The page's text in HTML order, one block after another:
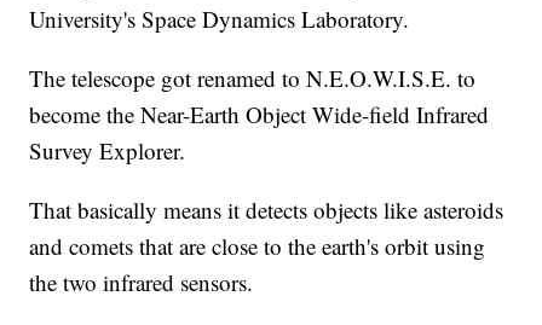
University's Space Dynamics Laboratory.
The telescope got renamed to N.E.O.W.I.S.E. to
become the Near-Earth Object Wide-field Infrared
Survey Explorer.
That basically means it detects objects like asteroids
and comets that are close to the earth's orbit using
the two infrared sensors.